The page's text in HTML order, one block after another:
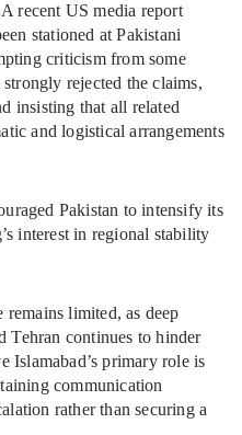
recent US media report
stationed at Pakistani
criticism from some
rejected the claims,
insisting that all related
and logistical arrangements
Pakistan to intensify its
interest in regional stability
remains limited, as deep
Tehran continues to hinder
Islamabad’s primary role is
communication
rather than securing a